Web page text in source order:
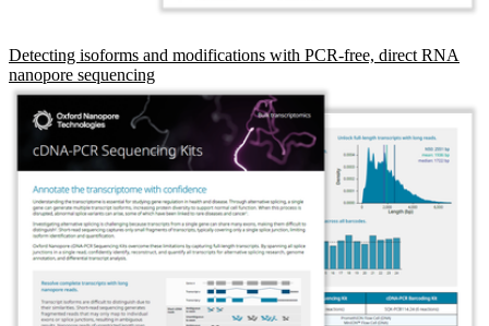
Detecting isoforms and modifications with PCR-free, direct RNA
nanopore sequencing